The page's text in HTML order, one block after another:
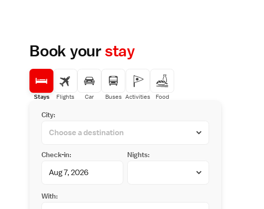
Book yourstay
Stays Flights Car Buses Activities Food
City:
Check-in: Nights:
With: